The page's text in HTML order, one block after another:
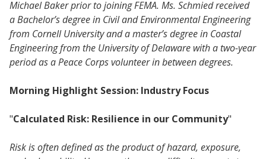
Michael Baker prior to joining FEMA. Ms. Schmied received
a Bachelor’s degree in Civil and Environmental Engineering
from Cornell University and a master’s degree in Coastal
Engineering from the University of Delaware with a two-year
period as a Peace Corps volunteer in between degrees.
Morning Highlight Session: Industry Focus
"Calculated Risk: Resilience in our Community"
Risk is often defined as the product of hazard, exposure,